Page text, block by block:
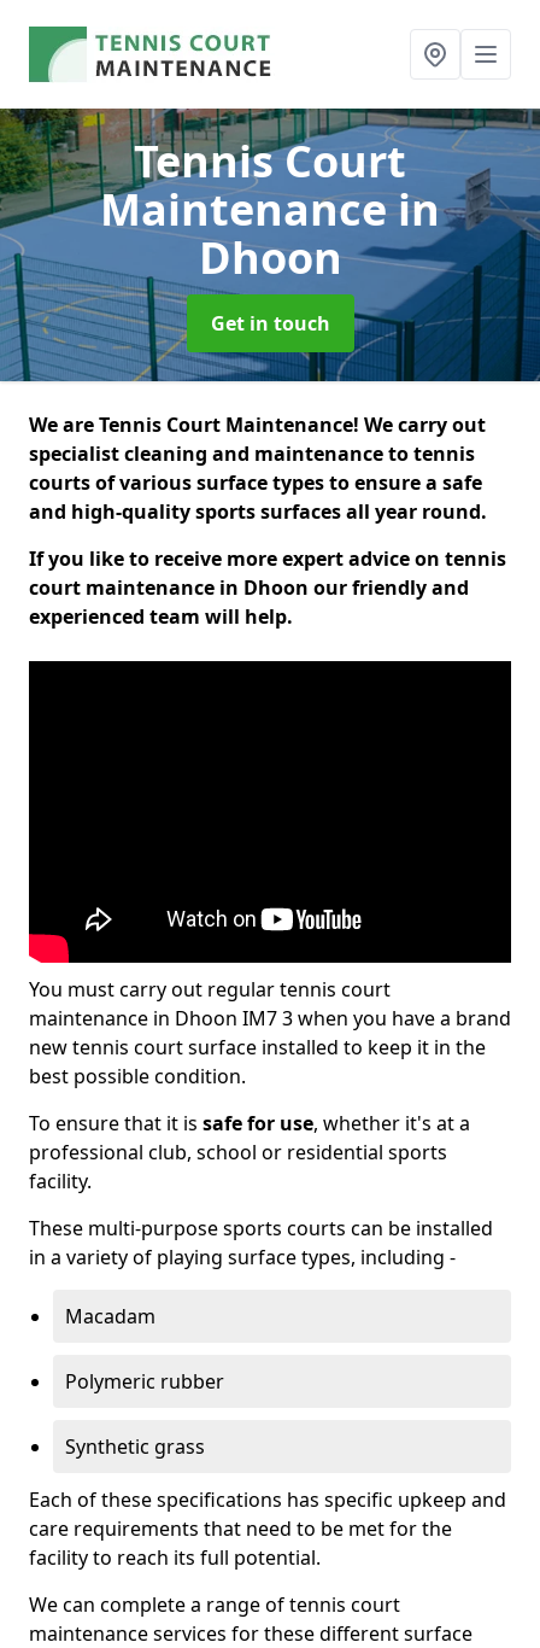
Tennis Court
Maintenancein
Dhoon
Get in touch
We are Tennis Court Maintenance! We carry out
specialist cleaning and maintenance to tennis
courts of various surface types to ensure a safe
and high-quality sports surfaces all year round.
If you like to receive more expert advice on tennis
court maintenance in Dhoon our friendly and
experienced team will help.
You must carry out regular tennis court
maintenance in Dhoon IM7 3 when you have a brand
new tennis court surface installed to keep it in the
best possible condition.
To ensure that it is safe for use, whether it's at a
professional club, school or residential sports
facility.
These multi-purpose sports courts can be installed
in a variety of playing surface types, including -
Macadam
Polymeric rubber
Synthetic grass
Each of these specifications has specific upkeep and
care requirements that need to be met for the
facility to reach its full potential.
We can complete a range of tennis court
maintenance services for these different surface